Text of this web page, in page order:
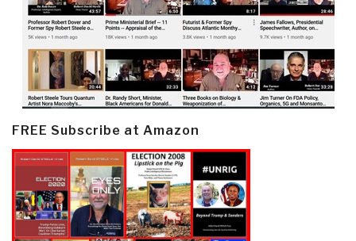
FREE Subscribe at Amazon